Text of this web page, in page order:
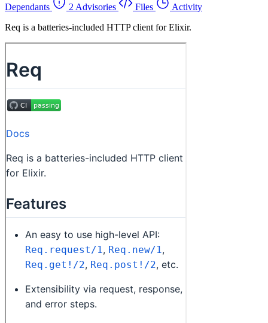
Dependants
2 Advisories Files
Activity
Req is a batteries-included HTTP client for Elixir.